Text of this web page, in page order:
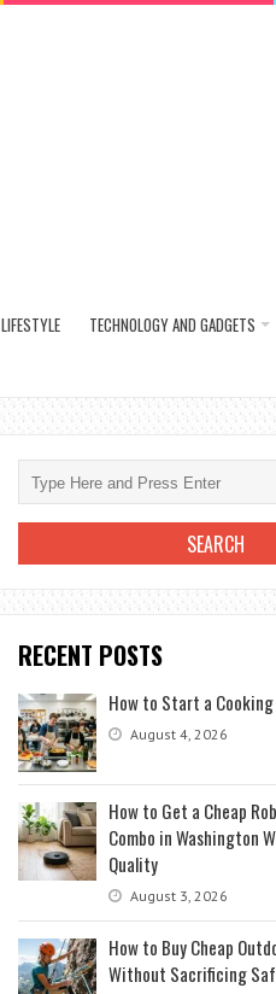
LIFESTYLE TECHNOLOGY AND GADGETS
RECENT POSTS
How to Start a
August 4, 2026
How to Get a Cheap
Combo in Washington
Quality
August 3, 2026
How to Buy Cheap
Without Sacrificing